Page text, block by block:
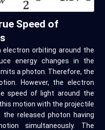
Speed of
orbiting around the
energy changes in the
a photon. Therefore, the
However, the electron
speed of light around the
motion with the projectile
released photon having
simultaneously. The